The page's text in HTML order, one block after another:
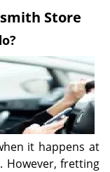
i
g
a
t
i
o
n
Store
it happens at
However, fretting